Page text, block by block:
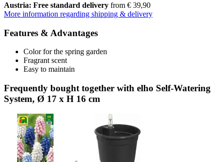
Austria: Free standard delivery from € 39,90
More information regarding shipping & delivery
Features & Advantages
Color for the spring garden
Fragrant scent
Easy to maintain
Frequently bought together with elho Self-Watering
System, Ø 17 x H 16 cm